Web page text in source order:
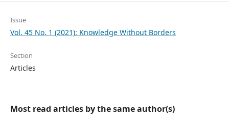
Issue
Vol. 45 No. 1 (2021): Knowledge Without Borders
Section
Articles
Most read articles by the same author(s)